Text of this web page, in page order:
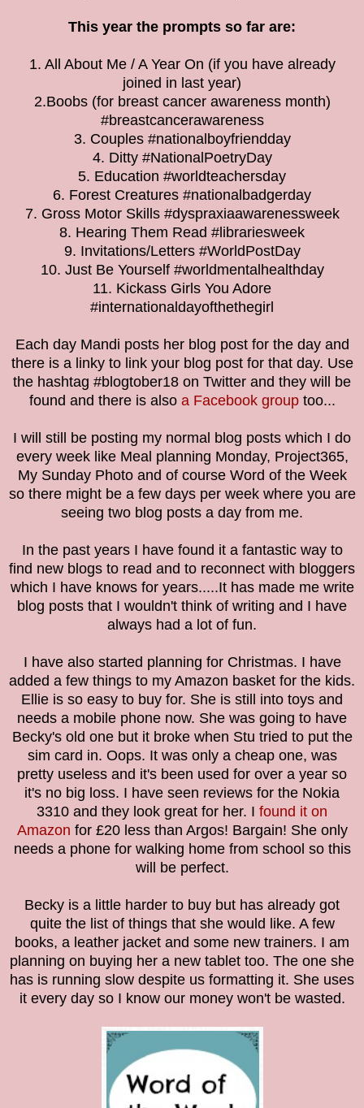
This year the prompts so far are:
1. All About Me / A Year On (if you have already
joined in last year)
2.Boobs (for breast cancer awareness month)
#breastcancerawareness
3. Couples #nationalboyfriendday
4. Ditty #NationalPoetryDay
5. Education #worldteachersday
6. Forest Creatures #nationalbadgerday
7. Gross Motor Skills #dyspraxiaawarenessweek
8. Hearing Them Read #librariesweek
9. Invitations/Letters #WorldPostDay
10. Just Be Yourself #worldmentalhealthday
11. Kickass Girls You Adore
#internationaldayofthethegirl
Each day Mandi posts her blog post for the day and
there is a linky to link your blog post for that day. Use
the hashtag #blogtober18 on Twitter and they will be
found and there is also a Facebook grouptoo...
I will still be posting my normal blog posts which I do
every week like Meal planning Monday, Project365,
My Sunday Photo and of course Word of the Week
so there might be a few days per week where you are
seeing two blog posts a day from me.
In the past years I have found it a fantastic way to
find new blogs to read and to reconnect with bloggers
which I have knows for years.....It has made me write
blog posts that I wouldn't think of writing and I have
always had a lot of fun.
I have also started planning for Christmas. I have
added a few things to my Amazon basket for the kids.
Ellie is so easy to buy for. She is still into toys and
needs a mobile phone now. She was going to have
Becky's old one but it broke when Stu tried to put the
sim card in. Oops. It was only a cheap one, was
pretty useless and it's been used for over a year so
it's no big loss. I have seen reviews for the Nokia
3310 and they look great for her. I found it on
Amazon for £20 less than Argos! Bargain! She only
needs a phone for walking home from school so this
will be perfect.
Becky is a little harder to buy but has already got
quite the list of things that she would like. A few
books, a leather jacket and some new trainers. I am
planning on buying her a new tablet too. The one she
has is running slow despite us formatting it. She uses
it every day so I know our money won't be wasted.